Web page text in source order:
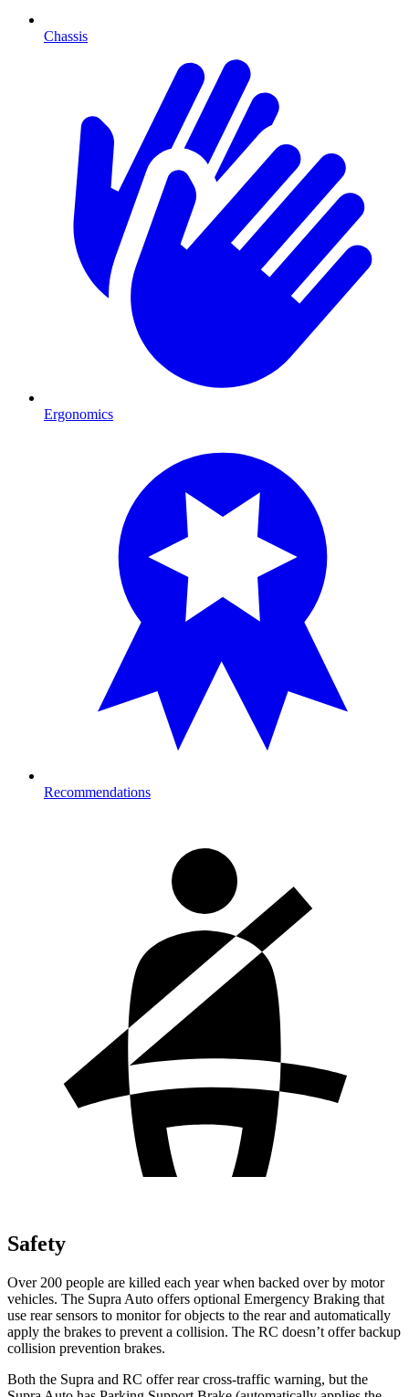
Chassis
Ergonomics
Recommendations
Safety
Over 200 people are killed each year when backed over by motor
vehicles. The Supra Auto offers optional Emergency Braking that
use rear sensors to monitor for objects to the rear and automatically
apply the brakes to prevent a collision. The RC doesn’t offer backup
collision prevention brakes.
Both the Supra and RC offer rear cross-traffic warning, but the